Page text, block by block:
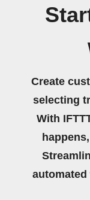
Create
selecting
With